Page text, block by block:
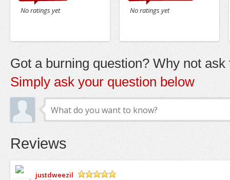
No ratings yet No ratings yet
Got a burning question? Why not ask
Simply ask your question below
Reviews
justdweezil